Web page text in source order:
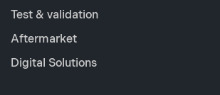
Test & validation
Aftermarket
Digital Solutions